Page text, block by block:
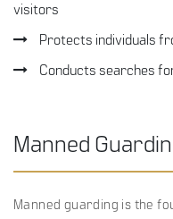
visitors
Protects individuals
Conducts searches
Manned
Manned guarding is the